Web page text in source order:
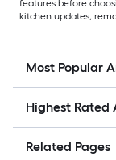
features before
kitchen updates,
Most Popular
Highest Rated
Related Pages